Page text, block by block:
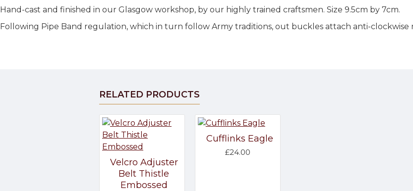
Hand-cast and finished in our Glasgow workshop, by our highly trained craftsmen. Size 9.5cm by 7cm.
Following Pipe Band regulation, which in turn follow Army traditions, out buckles attach anti-
RELATED PRODUCTS
Velcro Adjuster
Belt Thistle
Embossed
Cufflinks Eagle
£24.00